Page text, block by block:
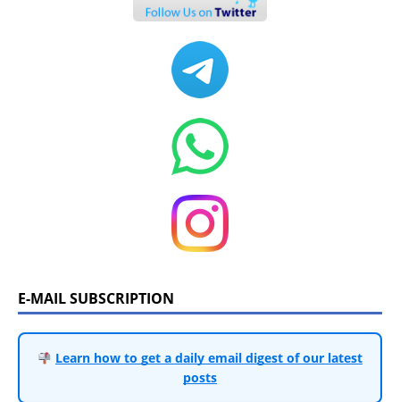
E-MAIL SUBSCRIPTION
Learn how to get a daily email digest of our latest
posts